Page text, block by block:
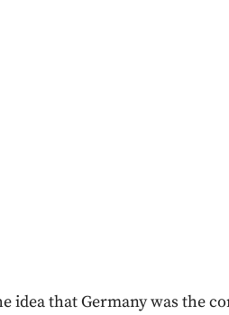
that Germany was the